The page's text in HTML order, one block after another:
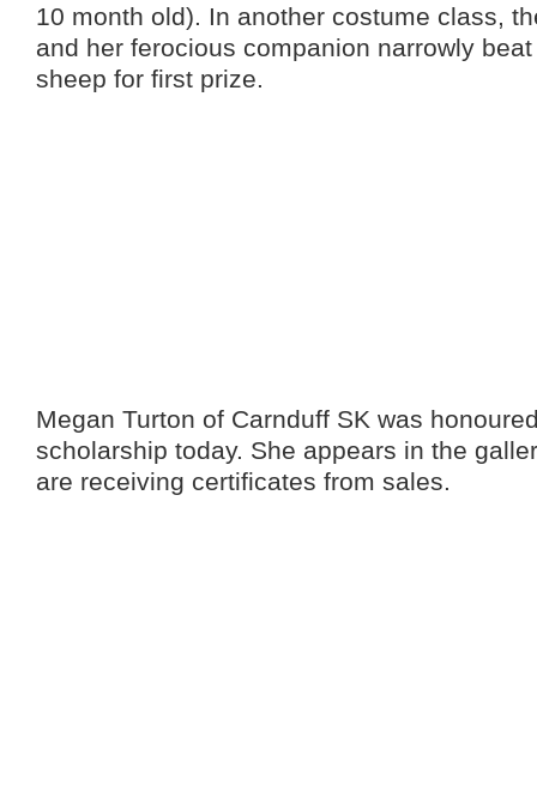
10 month old). In another costume class,
and her ferocious companion narrowly
sheep for first prize.
Megan Turton of Carnduff SK was
scholarship today. She appears in the
are receiving certificates from sales.